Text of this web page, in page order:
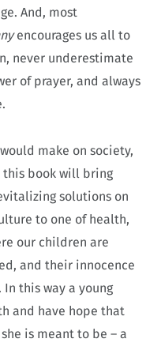
And, most
encourages us all to
never underestimate
of prayer, and always
make on society,
book will bring
solutions on
to one of health,
our children are
and their innocence
this way a young
and have hope that
is meant to be – a